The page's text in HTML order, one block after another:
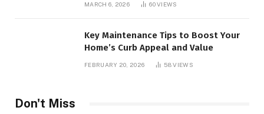
MARCH 6, 2026 60VIEWS
Key Maintenance Tips to Boost Your
Home’s Curb Appeal and Value
FEBRUARY 20, 2026 58VIEWS
Don't Miss